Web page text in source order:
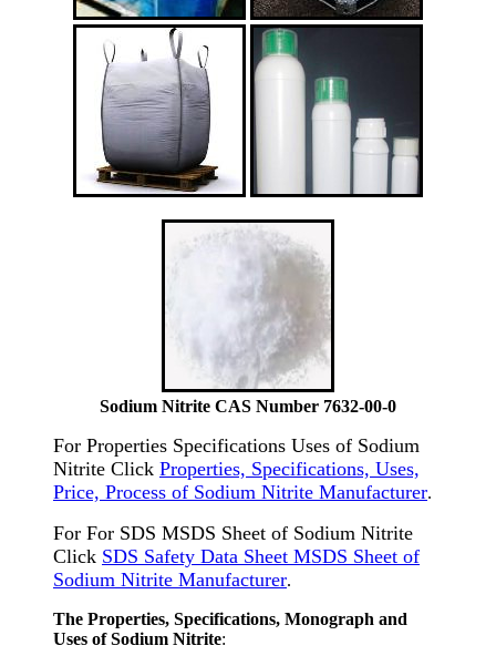
Sodium Nitrite CAS Number 7632-00-0
For Properties Specifications Uses of Sodium
Nitrite Click Properties, Specifications, Uses,
Price, Process of Sodium Nitrite Manufacturer.
For For SDS MSDS Sheet of Sodium Nitrite
Click SDS Safety Data Sheet MSDS Sheet of
Sodium Nitrite Manufacturer.
The Properties, Specifications, Monograph and
Uses of Sodium Nitrite: